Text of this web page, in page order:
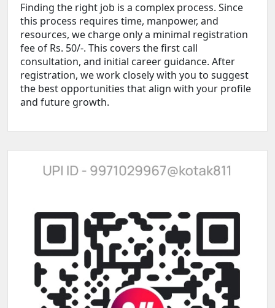
Finding the right job is a complex process. Since
this process requires time, manpower, and
resources, we charge only a minimal registration
fee of Rs. 50/-. This covers the first call
consultation, and initial career guidance. After
registration, we work closely with you to suggest
the best opportunities that align with your profile
and future growth.